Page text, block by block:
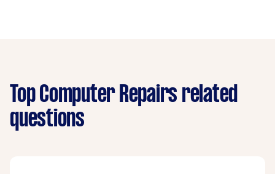
Top Computer Repairs related
questions